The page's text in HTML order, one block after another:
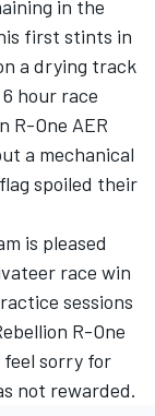
in the
first stints in
a drying track
hour race
R-One AER
a mechanical
spoiled their
is pleased
race win
sessions
R-One
feel sorry for
not rewarded.